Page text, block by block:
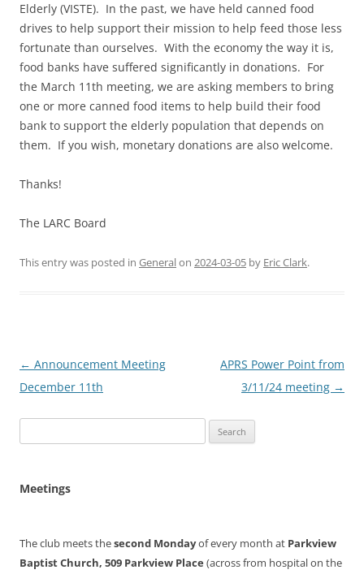
Elderly (VISTE). In the past, we have held canned food
drives to help support their mission to help feed those less
fortunate than ourselves. With the economy the way it is,
food banks have suffered significantly in donations. For
the March 11th meeting, we are asking members to bring
one or more canned food items to help build their food
bank to support the elderly population that depends on
them. If you wish, monetary donations are also welcome.
Thanks!
The LARC Board
This entry was posted in Generalon 2024-03-05 by Eric Clark.
Post
navigation
← Announcement Meeting
December 11th
APRS Power Point from
3/11/24 meeting →
for:
Meetings
The club meets thesecond Mondayof every month at Parkview
Baptist Church, 509 Parkview Place (across from hospital on the